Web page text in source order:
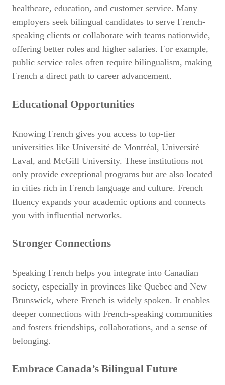
healthcare, education, and customer service. Many
employers seek bilingual candidates to serve French-
speaking clients or collaborate with teams nationwide,
offering better roles and higher salaries. For example,
public service roles often require bilingualism, making
French a direct path to career advancement.
Educational Opportunities
Knowing French gives you access to top-tier
universities like Université de Montréal, Université
Laval, and McGill University. These institutions not
only provide exceptional programs but are also located
in cities rich in French language and culture. French
fluency expands your academic options and connects
you with influential networks.
Stronger Connections
Speaking French helps you integrate into Canadian
society, especially in provinces like Quebec and New
Brunswick, where French is widely spoken. It enables
deeper connections with French-speaking communities
and fosters friendships, collaborations, and a sense of
belonging.
Embrace Canada’s Bilingual Future